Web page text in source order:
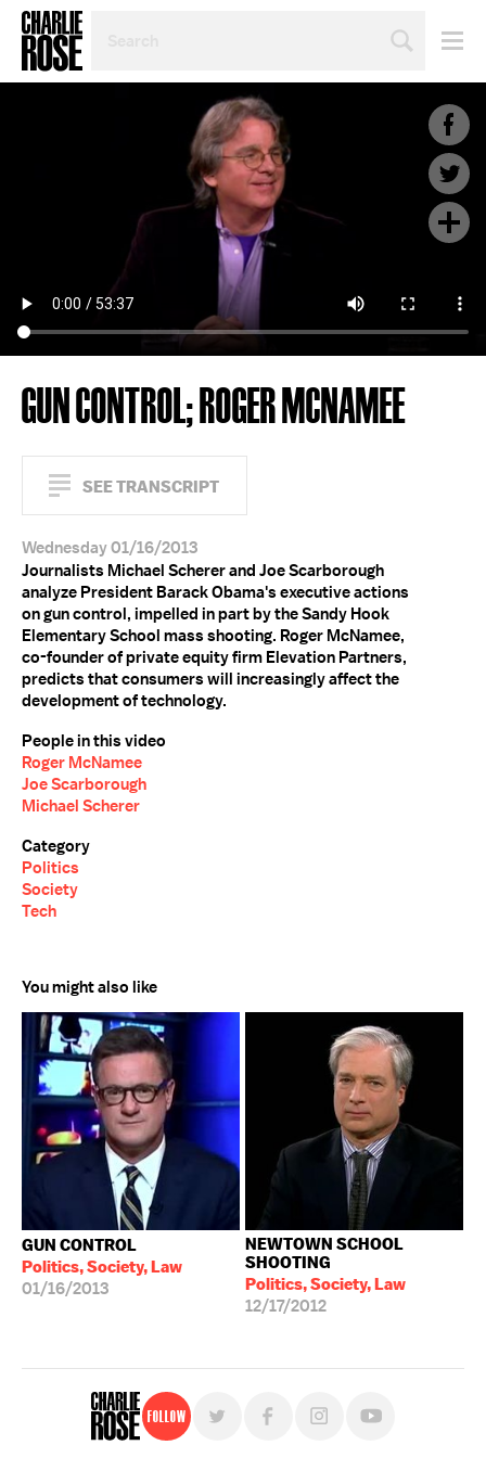
TOPIC
GUN CONTROL; ROGER MCNAMEE
SEE TRANSCRIPT
Wednesday 01/16/2013
Journalists Michael Scherer and Joe Scarborough
analyze President Barack Obama's executive actions
on gun control, impelled in part by the Sandy Hook
Elementary School mass shooting. Roger McNamee,
co-founder of private equity firm Elevation Partners,
predicts that consumers will increasingly affect the
development of technology.
People in this video
Roger McNamee
Joe Scarborough
Michael Scherer
Category
Politics
Society
Tech
You might also like
GUN CONTROL
Politics, Society, Law
01/16/2013
NEWTOWN SCHOOL
SHOOTING
Politics, Society, Law
12/17/2012
Follow